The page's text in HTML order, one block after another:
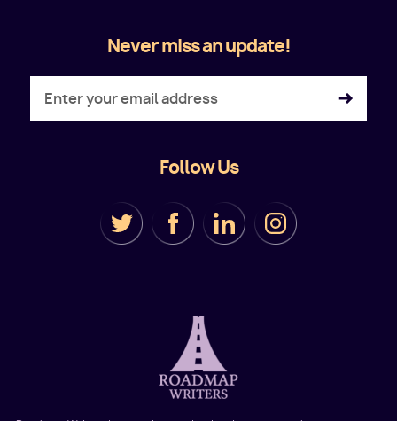
Never miss an update!
Follow Us